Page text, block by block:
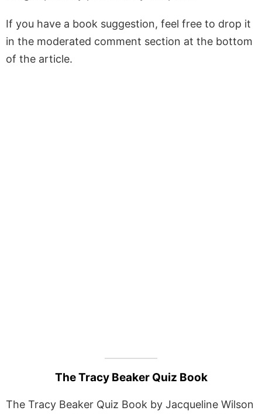
If you have a book suggestion, feel free to drop it
in the moderated comment section at the bottom
of the article.
The Tracy Beaker Quiz Book
The Tracy Beaker Quiz Book by Jacqueline Wilson